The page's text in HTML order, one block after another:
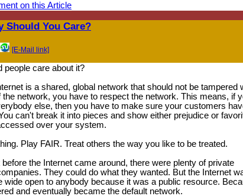
on this Article
Should You Care?
[E-Mail link]
people care about it?
is a shared, global network that should not be tampered
network, you have to respect the network. This means, if
else, then you have to make sure your customers
can't break it into pieces and show either prejudice or
over your system.
Play FAIR. Treat others the way you like to be treated.
the Internet came around, there were plenty of private
They could do what they wanted. But the Internet
open to anybody because it was a public resource.
and eventually became the default network.